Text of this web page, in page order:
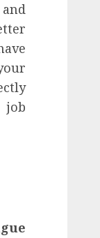
job